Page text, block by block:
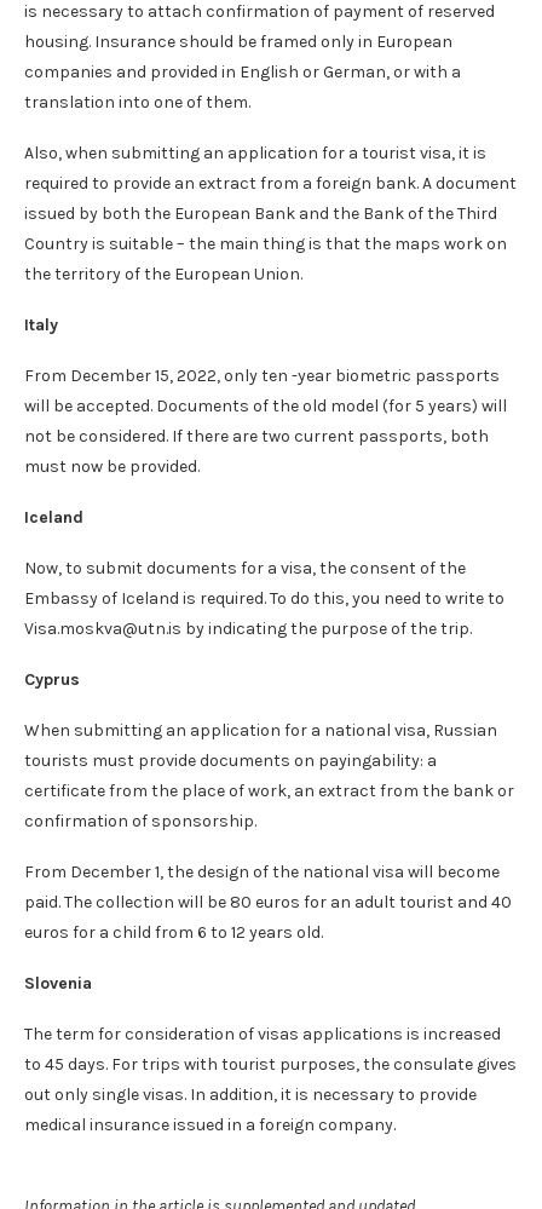
is necessary to attach confirmation of payment of reserved
housing. Insurance should be framed only in European
companies and provided in English or German, or with a
translation into one of them.
Also, when submitting an application for a tourist visa, it is
required to provide an extract from a foreign bank. A document
issued by both the European Bank and the Bank of the Third
Country is suitable – the main thing is that the maps work on
the territory of the European Union.
Italy
From December 15, 2022, only ten -year biometric passports
will be accepted. Documents of the old model (for 5 years) will
not be considered. If there are two current passports, both
must now be provided.
Iceland
Now, to submit documents for a visa, the consent of the
Embassy of Iceland is required. To do this, you need to write to
Visa.moskva@utn.is by indicating the purpose of the trip.
Cyprus
When submitting an application for a national visa, Russian
tourists must provide documents on payingability: a
certificate from the place of work, an extract from the bank or
confirmation of sponsorship.
From December 1, the design of the national visa will become
paid. The collection will be 80 euros for an adult tourist and 40
euros for a child from 6 to 12 years old.
Slovenia
The term for consideration of visas applications is increased
to 45 days. For trips with tourist purposes, the consulate gives
out only single visas. In addition, it is necessary to provide
medical insurance issued in a foreign company.